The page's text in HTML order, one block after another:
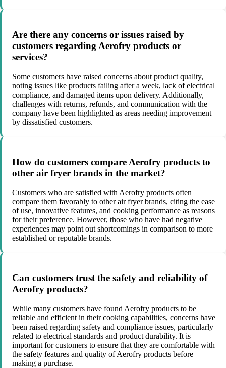
Are there any concerns or issues raised by
customers regarding Aerofry products or
services?
Some customers have raised concerns about product quality,
noting issues like products failing after a week, lack of electrical
compliance, and damaged items upon delivery. Additionally,
challenges with returns, refunds, and communication with the
company have been highlighted as areas needing improvement
by dissatisfied customers.
How do customers compare Aerofry products to
other air fryer brands in the market?
Customers who are satisfied with Aerofry products often
compare them favorably to other air fryer brands, citing the ease
of use, innovative features, and cooking performance as reasons
for their preference. However, those who have had negative
experiences may point out shortcomings in comparison to more
established or reputable brands.
Can customers trust the safety and reliability of
Aerofry products?
While many customers have found Aerofry products to be
reliable and efficient in their cooking capabilities, concerns have
been raised regarding safety and compliance issues, particularly
related to electrical standards and product durability. It is
important for customers to ensure that they are comfortable with
the safety features and quality of Aerofry products before
making a purchase.